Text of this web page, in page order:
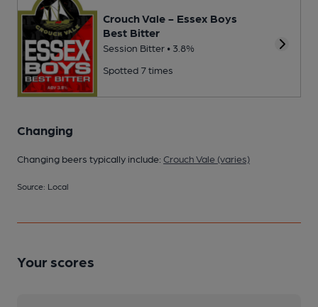
Crouch Vale - Essex Boys
Best Bitter
Session Bitter • 3.8%
Spotted 7 times
Changing
Changing beers typically include: Crouch Vale (varies)
Source: Local
Your scores